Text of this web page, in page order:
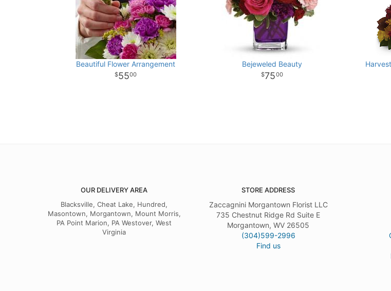
Beautiful Flower Arrangement
5500
Bejeweled Beauty
7500
OUR DELIVERY AREA
Blacksville, Cheat Lake, Hundred,
Masontown, Morgantown, Mount Morris,
PA Point Marion, PA Westover, West
Virginia
STORE ADDRESS
Zaccagnini Morgantown Florist LLC
735 Chestnut Ridge Rd Suite E
Morgantown, WV 26505
(304)599-2996
Find us